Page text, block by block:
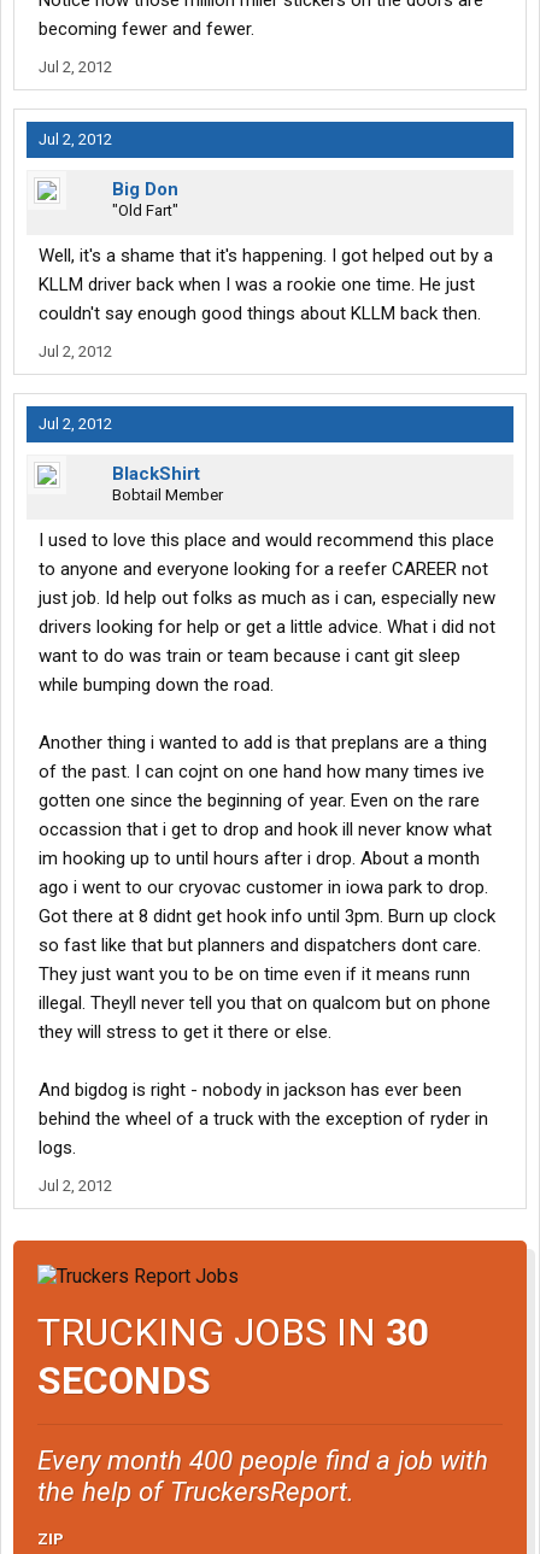
becoming fewer and fewer.
Jul 2, 2012
Jul 2, 2012
Big Don
"Old Fart"
Well, it's a shame that it's happening. I got helped out by a
KLLM driver back when I was a rookie one time. He just
couldn't say enough good things about KLLM back then.
Jul 2, 2012
Jul 2, 2012
BlackShirt
Bobtail Member
I used to love this place and would recommend this place
to anyone and everyone looking for a reefer CAREER not
just job. Id help out folks as much as i can, especially new
drivers looking for help or get a little advice. What i did not
want to do was train or team because i cant git sleep
while bumping down the road.
Another thing i wanted to add is that preplans are a thing
of the past. I can cojnt on one hand how many times ive
gotten one since the beginning of year. Even on the rare
occassion that i get to drop and hook ill never know what
im hooking up to until hours after i drop. About a month
ago i went to our cryovac customer in iowa park to drop.
Got there at 8 didnt get hook info until 3pm. Burn up clock
so fast like that but planners and dispatchers dont care.
They just want you to be on time even if it means runn
illegal. Theyll never tell you that on qualcom but on phone
they will stress to get it there or else.
And bigdog is right - nobody in jackson has ever been
behind the wheel of a truck with the exception of ryder in
logs.
Jul 2, 2012
TRUCKING JOBS IN 30
SECONDS
Every month 400 people find a job with
the help of TruckersReport.
ZIP